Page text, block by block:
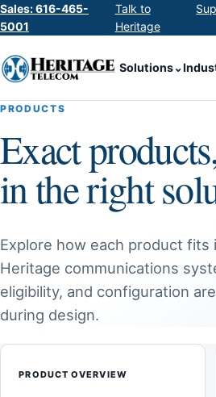
Sales: 616-465-
5001
Talk to
Heritage
Solutions⌄
PRODUCTS
Exact
in the right
Explore how each product fits
Heritage communications
eligibility, and configuration
during design.
PRODUCT OVERVIEW